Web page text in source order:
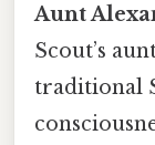
Aunt
Scout’s
traditional